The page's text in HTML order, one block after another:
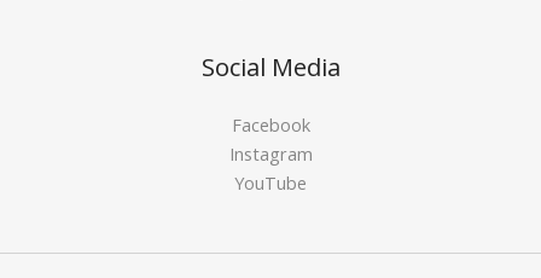
Social Media
Facebook
Instagram
YouTube